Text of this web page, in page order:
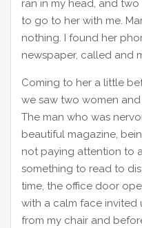
ran in my head, and
to go to her with me.
nothing. I found her
newspaper, called and
Coming to her a little
we saw two women
The man who was
beautiful magazine,
not paying attention to
something to read to
time, the office door
with a calm face invited
from my chair and